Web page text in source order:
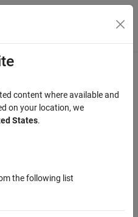
Menu Toggle
content where available and
on your location, we
States.
the following list